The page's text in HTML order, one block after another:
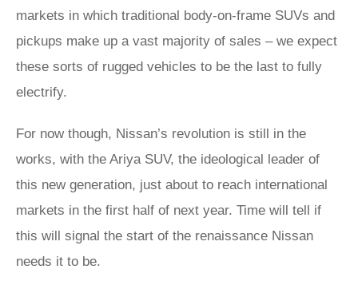
markets in which traditional body-on-frame SUVs and
pickups make up a vast majority of sales – we expect
these sorts of rugged vehicles to be the last to fully
electrify.
For now though, Nissan’s revolution is still in the
works, with the Ariya SUV, the ideological leader of
this new generation, just about to reach international
markets in the first half of next year. Time will tell if
this will signal the start of the renaissance Nissan
needs it to be.